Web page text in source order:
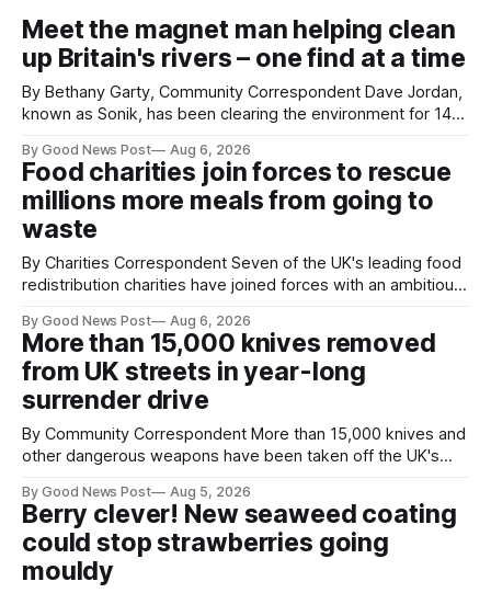
Meet the magnet man helping clean
up Britain's rivers – one find at a time
By Bethany Garty, Community Correspondent Dave Jordan,
known as Sonik, has been clearing the environment for 14
magnets to clear large areas across the UK. While the larger
projects are in Northampton, for example taking two lorry
tyres out of
By Good News Post Aug 6, 2026
Food charities join forces to rescue
millions more meals from going to
waste
By Charities Correspondent Seven of the UK's leading food
redistribution charities have joined forces with an ambitious
next 10 years. The organisations have signed a new
agreement promising to work more closely together to
save perfectly good food
By Good News Post Aug 6, 2026
More than 15,000 knives removed
from UK streets in year-long
surrender drive
By Community Correspondent More than 15,000 knives and
other dangerous weapons have been taken off the UK's
help make communities safer. Figures released by the
Home Office show that more than 14,500 weapons have
been placed in anonymous
By Good News Post Aug 5, 2026
Berry clever! New seaweed coating
could stop strawberries going
mouldy